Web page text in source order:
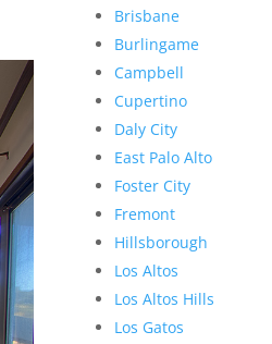
Brisbane
Burlingame
Campbell
Cupertino
Daly City
East Palo Alto
Foster City
Fremont
Hillsborough
Los Altos
Los Altos Hills
Los Gatos